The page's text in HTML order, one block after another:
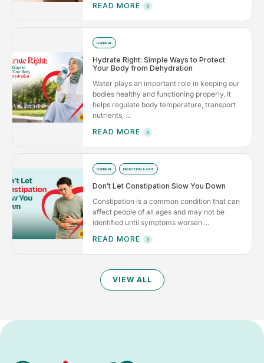
READ MORE
GENERAL
Hydrate Right: Simple Ways to Protect
Your Body from Dehydration
Water plays an important role in keeping our
bodies healthy and functioning properly. It
helps regulate body temperature, transport
nutrients, ...
READ MORE
GENERAL DIGESTION & GUT
Don’t Let Constipation Slow You Down
Constipation is a common condition that can
affect people of all ages and may not be
identified until symptoms worsen ...
READ MORE
VIEW ALL